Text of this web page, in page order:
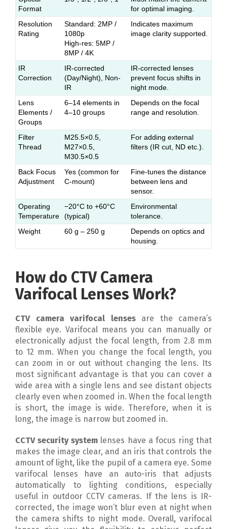
Format
for optimal imaging.
Resolution
Rating
Standard: 2MP /
1080p
High-res: 5MP /
8MP / 4K
Indicates maximum
image clarity supported.
IR
Correction
IR-corrected
(Day/Night), Non-
IR
IR-corrected lenses
prevent focus shifts in
night mode.
Lens
Elements /
Groups
6–14 elements in
4–10 groups
Depends on the focal
range and resolution.
Filter
Thread
M25.5×0.5,
M27×0.5,
M30.5×0.5
For adding external
filters (IR cut, ND etc.).
Back Focus
Adjustment
Yes (common for
C-mount)
Fine-tunes the distance
between lens and
sensor.
Operating
Temperature
−20°C to +60°C
(typical)
Environmental
tolerance.
Weight
60 g – 250 g
Depends on optics and
housing.
How do CTV Camera
Varifocal Lenses Work?
CTV camera varifocal lensesare the camera’s
flexible eye. Varifocal means you can manually or
electronically adjust the focal length, from 2.8 mm
to 12 mm. When you change the focal length, you
can zoom in or out without changing the lens. Its
most significant advantage is that you can cover a
wide area with a single lens and see distant objects
clearly even when zoomed in. When the focal length
is short, the image is wide. Therefore, when it is
long, the image is narrow but zoomed in.
CCTV security system lenses have a focus ring that
makes the image clear, and an iris that controls the
amount of light, like the pupil of a camera eye. Some
varifocal lenses have an auto-iris that adjusts
automatically to lighting conditions, especially
useful in outdoor CCTV cameras. If the lens is IR-
corrected, the image won’t blur even at night when
the camera shifts to night mode. Overall, varifocal